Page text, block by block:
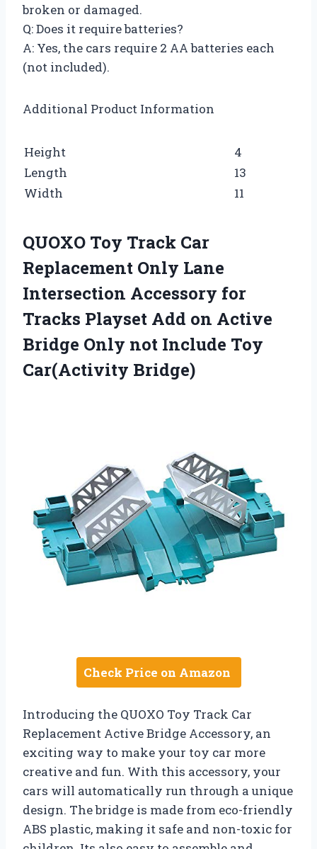
broken or damaged.
Q: Does it require batteries?
A: Yes, the cars require 2 AA batteries each
(not included).
Additional Product Information
Height
4
Length
13
Width
11
QUOXO Toy Track Car
Replacement Only Lane
Intersection Accessory for
Tracks Playset Add on Active
Bridge Only not Include Toy
Car(Activity Bridge)
Check Price on Amazon
Introducing the QUOXO Toy Track Car
Replacement Active Bridge Accessory, an
exciting way to make your toy car more
creative and fun. With this accessory, your
cars will automatically run through a unique
design. The bridge is made from eco-friendly
ABS plastic, making it safe and non-toxic for